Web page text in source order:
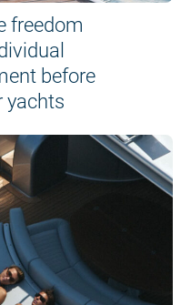
freedom
before
yachts